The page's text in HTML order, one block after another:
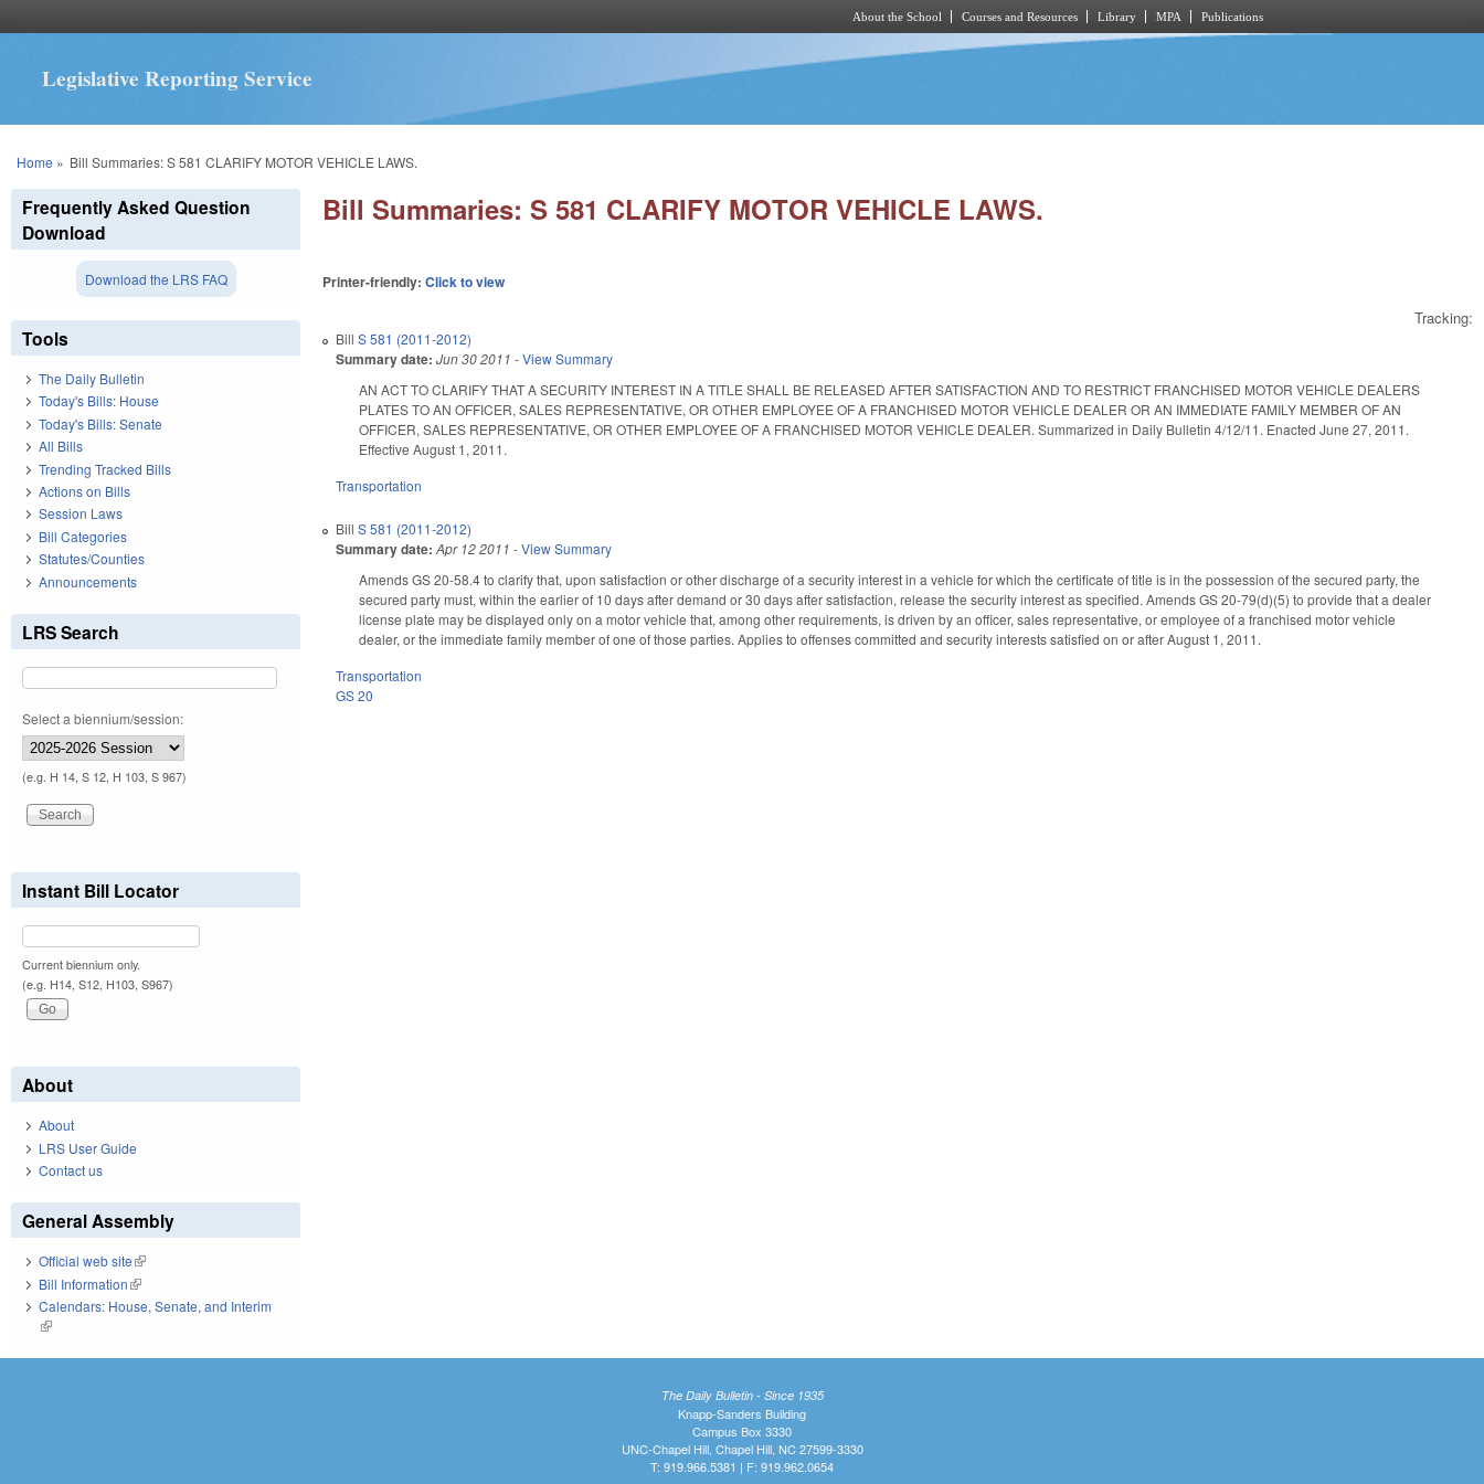
About the School Courses and Resources Library MPA Publications
Legislative Reporting Service
You are here
Home » Bill Summaries: S 581 CLARIFY MOTOR VEHICLE LAWS.
Bill Summaries: S 581 CLARIFY MOTOR VEHICLE LAWS.
Printer-friendly:Click to view
Tracking:
BillS 581 (2011-2012)
Summary date: Jun 30 2011 -View Summary
AN ACT TO CLARIFY THAT A SECURITY INTEREST IN A TITLE SHALL BE RELEASED AFTER SATISFACTION AND TO RESTRICT FRANCHISED MOTOR VEHICLE DEALERS
PLATES TO AN OFFICER, SALES REPRESENTATIVE, OR OTHER EMPLOYEE OF A FRANCHISED MOTOR VEHICLE DEALER OR AN IMMEDIATE FAMILY MEMBER OF AN
OFFICER, SALES REPRESENTATIVE, OR OTHER EMPLOYEE OF A FRANCHISED MOTOR VEHICLE DEALER. Summarized in Daily Bulletin 4/12/11. Enacted June 27, 2011.
Effective August 1, 2011.
Transportation
BillS 581 (2011-2012)
Summary date: Apr 12 2011 -View Summary
Amends GS 20-58.4 to clarify that, upon satisfaction or other discharge of a security interest in a vehicle for which the certificate of title is in the possession of the secured party, the
secured party must, within the earlier of 10 days after demand or 30 days after satisfaction, release the security interest as specified. Amends GS 20-79(d)(5) to provide that a dealer
license plate may be displayed only on a motor vehicle that, among other requirements, is driven by an officer, sales representative, or employee of a franchised motor vehicle
dealer, or the immediate family member of one of those parties. Applies to offenses committed and security interests satisfied on or after August 1, 2011.
Transportation
GS 20
Frequently Asked Question
Download
Download the LRS FAQ
Tools
The Daily Bulletin
Today's Bills: House
Today's Bills: Senate
All Bills
Trending Tracked Bills
Actions on Bills
Session Laws
Bill Categories
Statutes/Counties
Announcements
LRS Search
Select a biennium/session:
(e.g. H 14, S 12, H 103, S 967)
Instant Bill Locator
Current biennium only.
(e.g. H14, S12, H103, S967)
About
About
LRS User Guide
Contact us
General Assembly
Official web site(link is external)
Bill Information(link is external)
Calendars: House, Senate, and Interim
(link is external)
The Daily Bulletin - Since 1935
Knapp-Sanders Building
Campus Box 3330
UNC-Chapel Hill, Chapel Hill, NC 27599-3330
T: 919.966.5381 | F: 919.962.0654